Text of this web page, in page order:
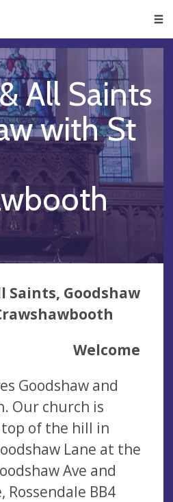
All Saints
with St
Saints, Goodshaw
Welcome
Goodshaw and
Our church is
of the hill in
Lane at the
Ave and
Rossendale BB4